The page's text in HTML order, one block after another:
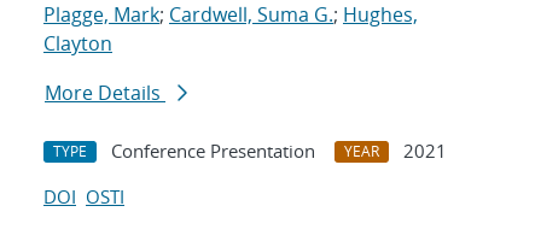
Plagge, Mark; Cardwell, Suma G.; Hughes,
Clayton
More Details
TYPE Conference Presentation YEAR
2021
DOI OSTI